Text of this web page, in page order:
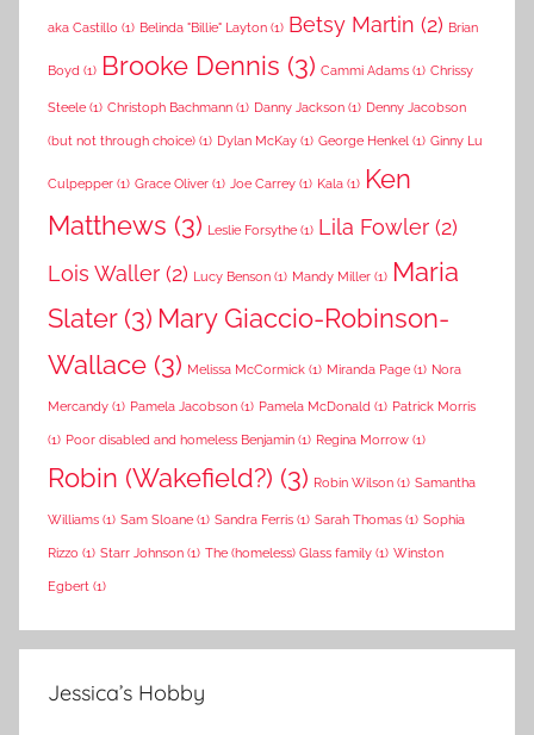
aka Castillo (1) Belinda "Billie" Layton (1) Betsy Martin (2) Brian
Boyd (1) Brooke Dennis (3) Cammi Adams (1) Chrissy
Steele (1) Christoph Bachmann (1) Danny Jackson (1) Denny Jacobson
(but not through choice) (1) Dylan McKay (1) George Henkel (1) Ginny Lu
Culpepper (1) Grace Oliver (1) Joe Carrey (1) Kala (1) Ken
Matthews (3) Leslie Forsythe (1) Lila Fowler (2)
Lois Waller (2) Lucy Benson (1) Mandy Miller (1) Maria
Slater(3) Mary Giaccio-Robinson-
Wallace (3) Melissa McCormick (1) Miranda Page (1) Nora
Mercandy (1) Pamela Jacobson (1) Pamela McDonald (1) Patrick Morris
(1) Poor disabled and homeless Benjamin (1) Regina Morrow (1)
Robin (Wakefield?) (3) Robin Wilson (1) Samantha
Williams (1) Sam Sloane (1) Sandra Ferris (1) Sarah Thomas (1) Sophia
Rizzo (1) Starr Johnson (1) The (homeless) Glass family (1) Winston
Egbert (1)
Jessica’s Hobby